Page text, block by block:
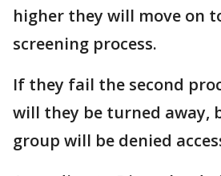
higher they will move on
screening process.
If they fail the second
will they be turned away,
group will be denied